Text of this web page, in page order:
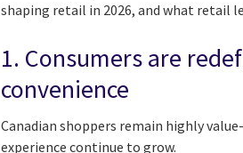
shaping retail in 2026, and what retail
1. Consumers are
convenience
Canadian shoppers remain highly
experience continue to grow.